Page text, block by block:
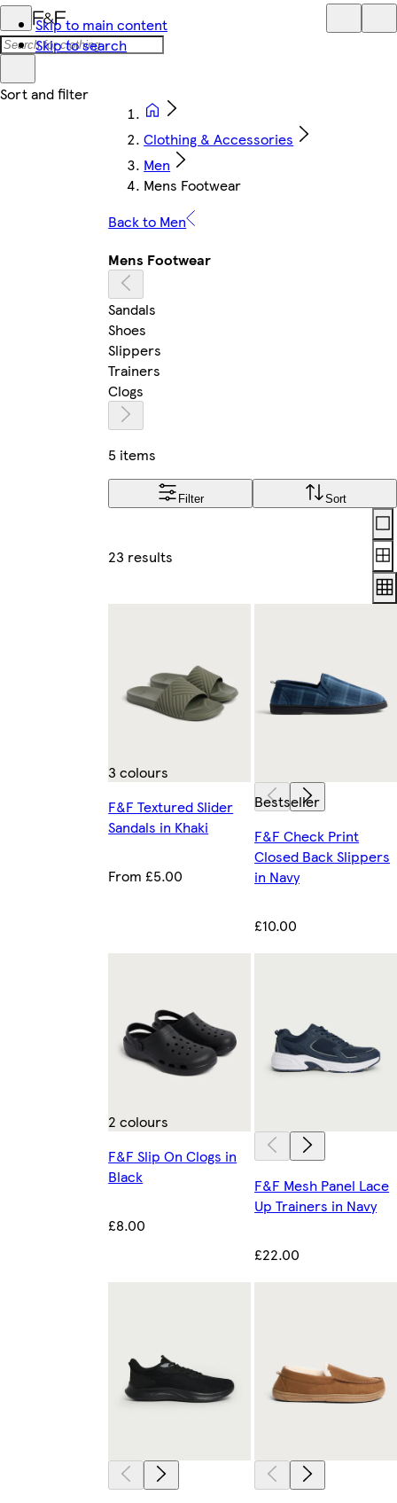
Skip to main content
Skip to search
Clothing & Accessories
Men
Mens Footwear
Back to Men
Mens Footwear
Sandals
Shoes
Slippers
Trainers
Clogs
5 items
Filter Sort
23 results
3 colours
F&F Textured Slider
Sandals in Khaki
From £5.00
Bestseller
F&F Check Print
Closed Back Slippers
in Navy
£10.00
2 colours
F&F Slip On Clogs in
Black
£8.00
F&F Mesh Panel Lace
Up Trainers in Navy
£22.00